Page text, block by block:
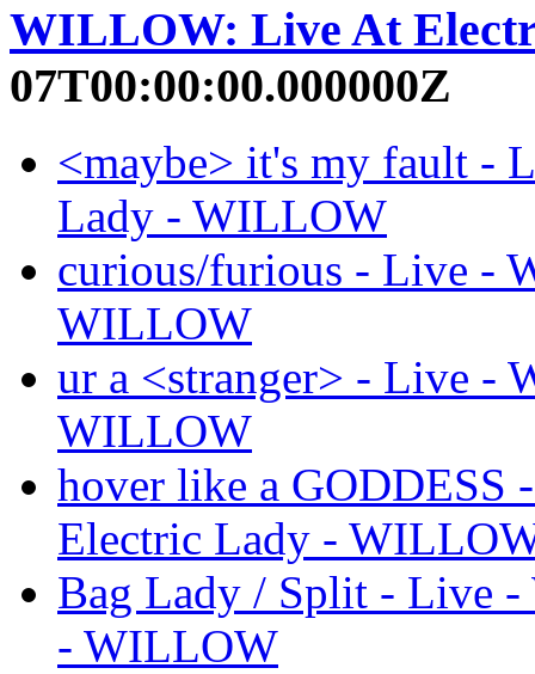
WILLOW: Live At
07T00:00:00.000000Z
<maybe> it's my fault -
Lady - WILLOW
curious/furious - Live -
WILLOW
ur a <stranger> - Live -
WILLOW
hover like a
Electric Lady -
Bag Lady / Split - Live
- WILLOW